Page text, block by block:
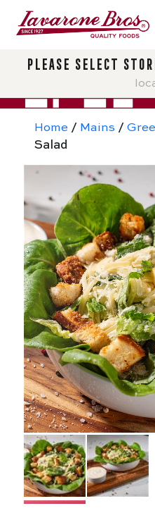
please select
Home / Mains /
Salad